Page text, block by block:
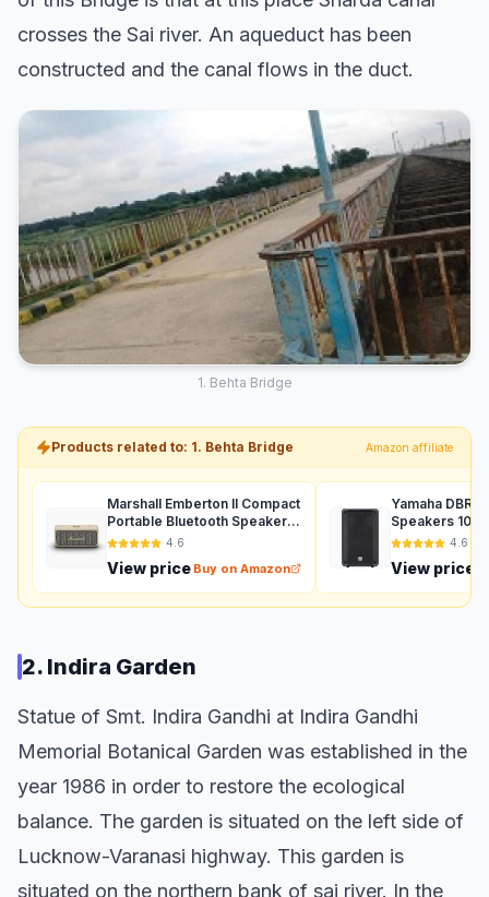
crosses the Sai river. An aqueduct has been
constructed and the canal flows in the duct.
1. Behta Bridge
Products related to: 1. Behta Bridge Amazon affiliate
Marshall Emberton II Compact
Portable Bluetooth Speaker
with 30+ Hours of Playtime,
Waterproof (IP67) – Cream.
4.6
View price Buy on Amazon
Yamaha
Speakers
Auxiliary 4.6
View price
2. Indira Garden
Statue of Smt. Indira Gandhi at Indira Gandhi
Memorial Botanical Garden was established in the
year 1986 in order to restore the ecological
balance. The garden is situated on the left side of
Lucknow-Varanasi highway. This garden is
situated on the northern bank of sai river. In the